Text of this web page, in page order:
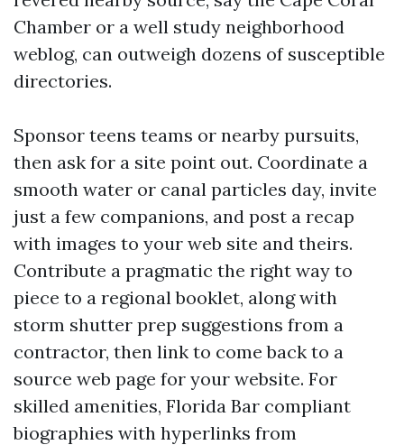
Chamber or a well study neighborhood
weblog, can outweigh dozens of susceptible
directories.
Sponsor teens teams or nearby pursuits,
then ask for a site point out. Coordinate a
smooth water or canal particles day, invite
just a few companions, and post a recap
with images to your web site and theirs.
Contribute a pragmatic the right way to
piece to a regional booklet, along with
storm shutter prep suggestions from a
contractor, then link to come back to a
source web page for your website. For
skilled amenities, Florida Bar compliant
biographies with hyperlinks from